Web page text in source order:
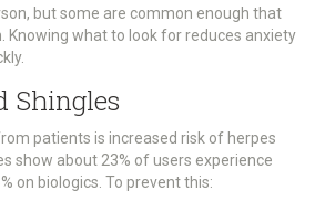
but some are common enough that
Knowing what to look for reduces anxiety
Shingles
patients is increased risk of herpes
show about 23% of users experience
on biologics. To prevent this: